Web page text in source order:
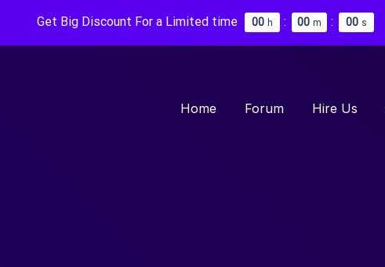
Get Big Discount For a Limited time 00 h : 00 m : 00 s
Home Forum Hire Us